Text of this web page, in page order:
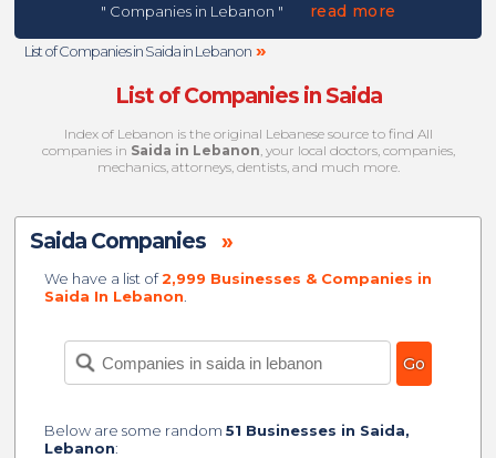
" Companies in Lebanon " read more
List of Companies in Saida in Lebanon »
List of Companies in Saida
Index of Lebanon is the original Lebanese source to find All
companies in Saida in Lebanon, your local doctors, companies,
mechanics, attorneys, dentists, and much more.
Saida Companies »
We have a list of2,999 Businesses & Companies in
Saida In Lebanon
Below are some random 51 Businesses in Saida,
Lebanon: